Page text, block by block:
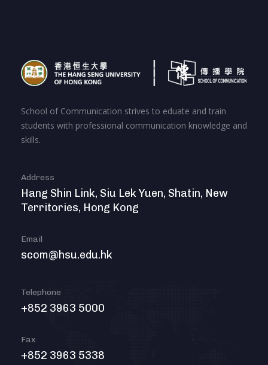
School of Communication strives to eduate and train
students with professional communication knowledge and
skills.
Address
Hang Shin Link, Siu Lek Yuen, Shatin, New
Territories, Hong Kong
Email
scom@hsu.edu.hk
Telephone
+852 3963 5000
Fax
+852 3963 5338